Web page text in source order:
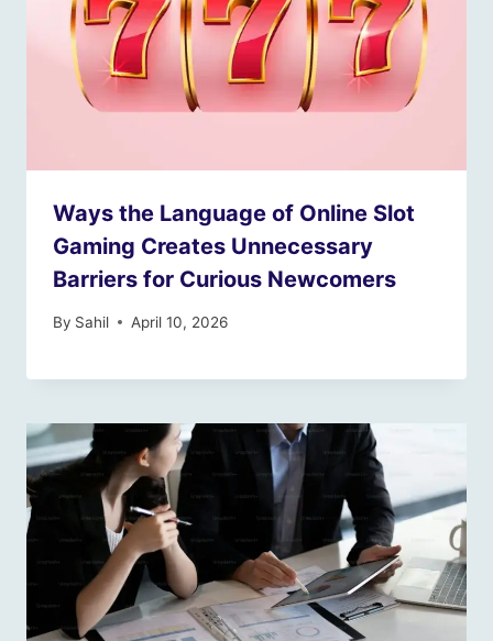
Ways the Language of Online Slot
Gaming Creates Unnecessary
Barriers for Curious Newcomers
By Sahil April 10, 2026